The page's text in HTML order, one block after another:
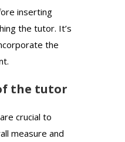
inserting
the tutor. It’s
the
the tutor
crucial to
measure and